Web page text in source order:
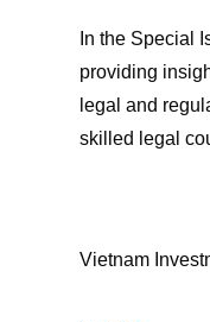
In the Special
providing
legal and
skilled legal
Vietnam